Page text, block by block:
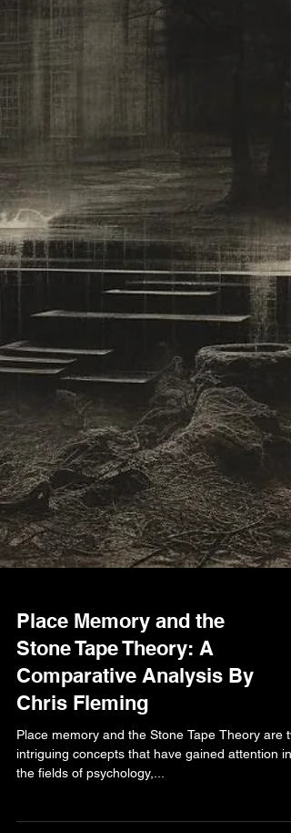
Place Memory and the
Stone Tape Theory: A
Comparative Analysis By
Chris Fleming
intriguing concepts that have gained attention in